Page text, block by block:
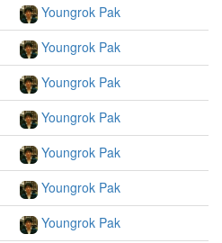
Youngrok Pak
Youngrok Pak
Youngrok Pak
Youngrok Pak
Youngrok Pak
Youngrok Pak
Youngrok Pak